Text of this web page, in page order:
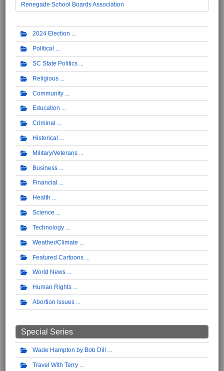
Renegade School Boards Association
2024 Election
Political
SC State Politics
Religious
Community
Education
Criminal
Historical
Military/Veterans
Business
Financial
Health
Science
Technology
Weather/Climate
Featured Cartoons
World News
Human Rights
Abortion Issues
Special Series
Wade Hampton by Bob Dill
Travel With Terry